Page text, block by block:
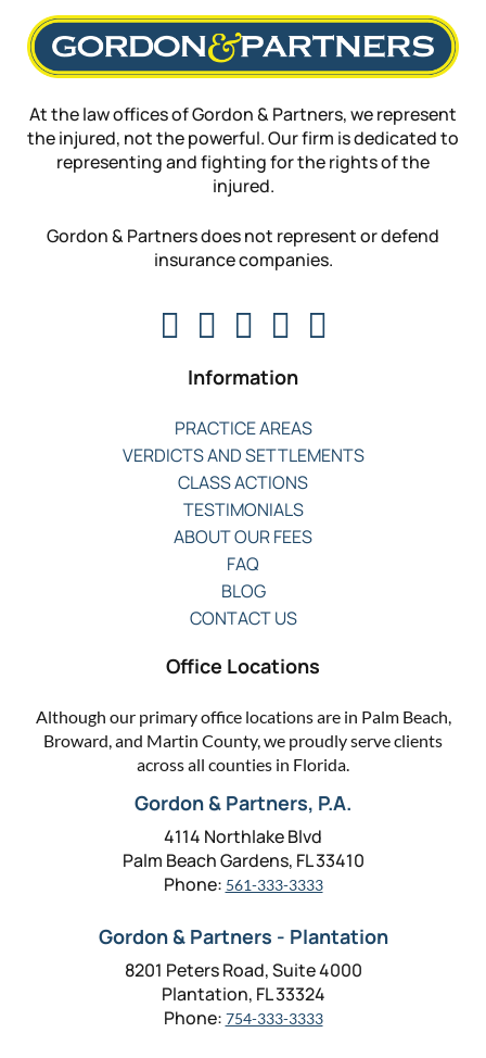
At the law offices of Gordon & Partners, we represent
the injured, not the powerful. Our firm is dedicated to
representing and fighting for the rights of the
injured.
Gordon & Partners does not represent or defend
insurance companies.
Information
PRACTICE AREAS
VERDICTS AND SETTLEMENTS
CLASS ACTIONS
TESTIMONIALS
ABOUT OUR FEES
FAQ
BLOG
CONTACT US
Office Locations
Although our primary office locations are in Palm Beach,
Broward, and Martin County, we proudly serve clients
across all counties in Florida.
Gordon & Partners, P.A.
4114 Northlake Blvd
Palm Beach Gardens, FL 33410
Phone: 561-333-3333
Gordon & Partners - Plantation
8201 Peters Road, Suite 4000
Plantation, FL 33324
Phone: 754-333-3333